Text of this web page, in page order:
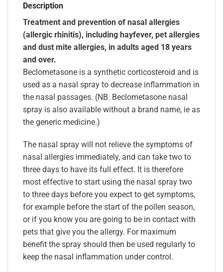
Description
Treatment and prevention of nasal allergies
(allergic rhinitis), including hayfever, pet allergies
and dust mite allergies, in adults aged 18 years
and over.
Beclometasone is a synthetic corticosteroid and is
used as a nasal spray to decrease inflammation in
the nasal passages. (NB. Beclometasone nasal
spray is also available without a brand name, ie as
the generic medicine.)
The nasal spray will not relieve the symptoms of
nasal allergies immediately, and can take two to
three days to have its full effect. It is therefore
most effective to start using the nasal spray two
to three days before you expect to get symptoms,
for example before the start of the pollen season,
or if you know you are going to be in contact with
pets that give you the allergy. For maximum
benefit the spray should then be used regularly to
keep the nasal inflammation under control.